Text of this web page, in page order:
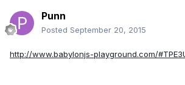
Punn
Posted September 20, 2015
http://www.babylonjs-playground.com/